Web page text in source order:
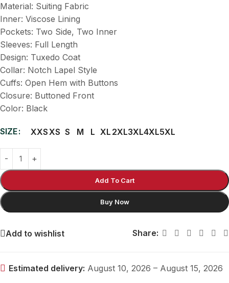
Material: Suiting Fabric
Inner: Viscose Lining
Pockets: Two Side, Two Inner
Sleeves: Full Length
Design: Tuxedo Coat
Collar: Notch Lapel Style
Cuffs: Open Hem with Buttons
Closure: Buttoned Front
Color: Black
SIZE XXSXS S M L XL 2XL3XL4XL5XL
Add To Cart
Buy Now
Add to wishlist Share:
Estimated delivery: August 10, 2026 – August 15, 2026